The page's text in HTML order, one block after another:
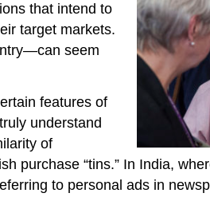
that intend to
target markets.
seem
features of
understand
of
purchase “tins.” In India,
to personal ads in